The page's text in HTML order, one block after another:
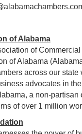
of Alabama
of
of Alabama
across our
advocates in
a non-partisan
of over 1 million